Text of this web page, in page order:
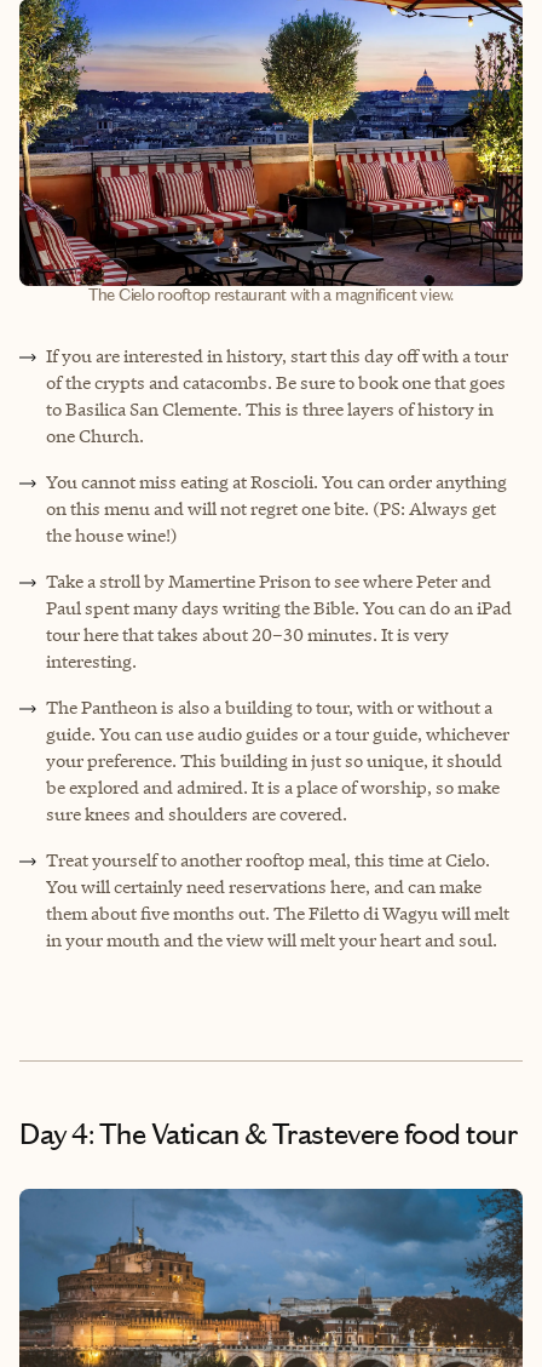
The Cielo rooftop restaurant with a magnificent view.
If you are interested in history, start this day off with a tour
of the crypts and catacombs. Be sure to book one that goes
to Basilica San Clemente. This is three layers of history in
one Church.
You cannot miss eating at Roscioli. You can order anything
on this menu and will not regret one bite. (PS: Always get
the house wine!)
Take a stroll by Mamertine Prison to see where Peter and
Paul spent many days writing the Bible. You can do an iPad
tour here that takes about 20–30 minutes. It is very
interesting.
The Pantheon is also a building to tour, with or without a
guide. You can use audio guides or a tour guide, whichever
your preference. This building in just so unique, it should
be explored and admired. It is a place of worship, so make
sure knees and shoulders are covered.
Treat yourself to another rooftop meal, this time at Cielo.
You will certainly need reservations here, and can make
them about five months out. The Filetto di Wagyu will melt
in your mouth and the view will melt your heart and soul.
Day 4: The Vatican & Trastevere food tour